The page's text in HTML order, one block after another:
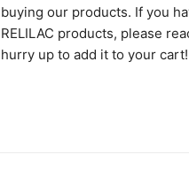
buying our products. If you
RELILAC products, please
hurry up to add it to your cart!